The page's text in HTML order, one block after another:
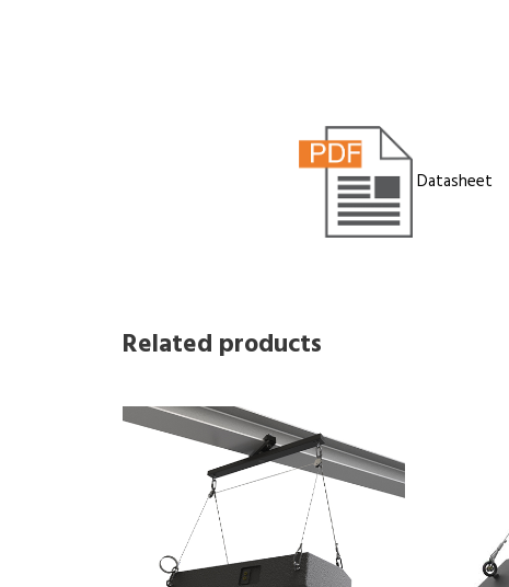
Datasheet
Related products